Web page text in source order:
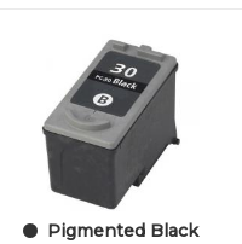
Pigmented Black